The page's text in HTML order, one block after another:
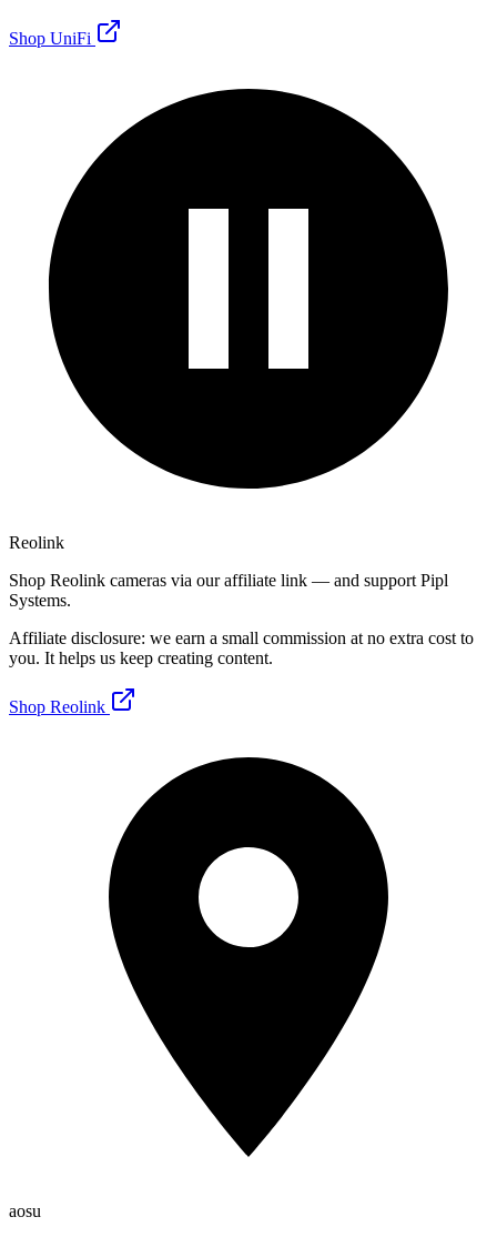
Shop UniFi
Reolink
Shop Reolink cameras via our affiliate link — and support Pipl
Systems.
Affiliate disclosure: we earn a small commission at no extra cost to
you. It helps us keep creating content.
Shop Reolink
aosu